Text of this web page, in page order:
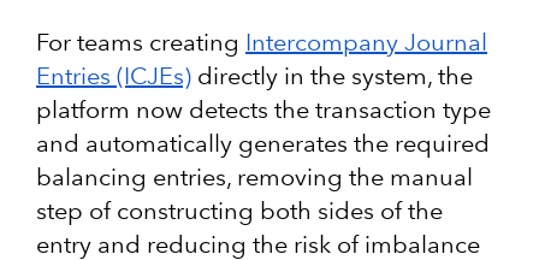
For teams creating Intercompany Journal
Entries (ICJEs) directly in the system, the
platform now detects the transaction type
and automatically generates the required
balancing entries, removing the manual
step of constructing both sides of the
entry and reducing the risk of imbalance